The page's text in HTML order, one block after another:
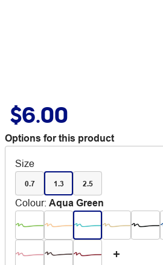
$6.00
Options for this product
Size
0.7 1.3 2.5
Colour: Aqua Green